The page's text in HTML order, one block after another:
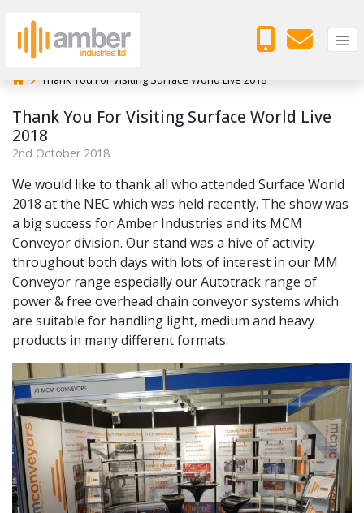
Thank You For Visiting Surface World Live 2018
Thank You For Visiting Surface World Live
2018
2nd October 2018
We would like to thank all who attended Surface World
2018 at the NEC which was held recently. The show was
a big success for Amber Industries and its MCM
Conveyor division. Our stand was a hive of activity
throughout both days with lots of interest in our MM
Conveyor range especially our Autotrack range of
power & free overhead chain conveyor systems which
are suitable for handling light, medium and heavy
products in many different formats.